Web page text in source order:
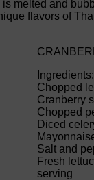
melted and
flavors of
Ingredients:
Chopped
Cranberry
Chopped
Diced
Salt and
Fresh
serving